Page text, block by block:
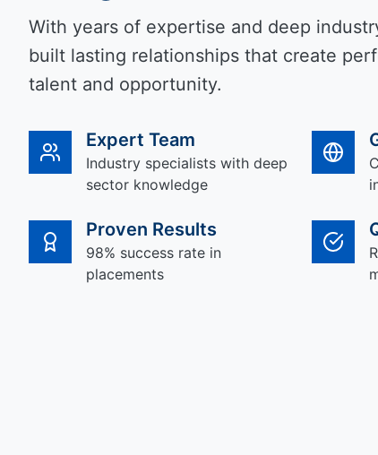
With years of expertise and deep
built lasting relationships that create
talent and opportunity.
Expert Team
Industry specialists with deep
sector knowledge
Proven Results
98% success rate in
placements